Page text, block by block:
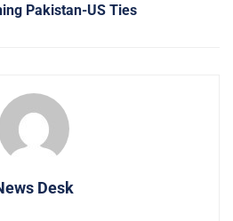
Pakistan-US Ties
Desk